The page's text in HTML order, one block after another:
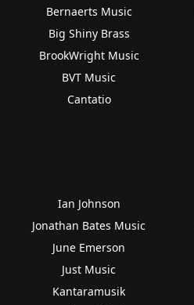
Bernaerts Music
Big Shiny Brass
BrookWright Music
BVT Music
Cantatio
Ian Johnson
Jonathan Bates Music
June Emerson
Just Music
Kantaramusik